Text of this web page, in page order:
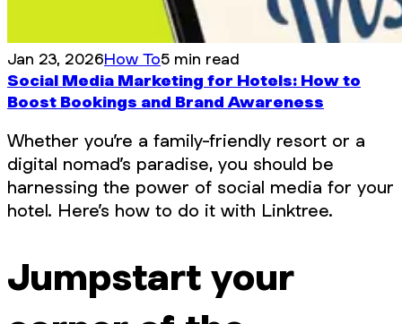
Jan 23, 2026How To5 min read
Social Media Marketing for Hotels: How to
Boost Bookings and Brand Awareness
Whether you’re a family-friendly resort or a
digital nomad’s paradise, you should be
harnessing the power of social media for your
hotel. Here’s how to do it with Linktree.
Jumpstart your